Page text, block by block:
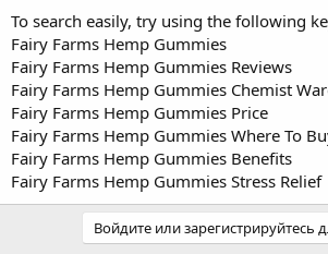
To search easily, try using the following
Fairy Farms Hemp Gummies
Fairy Farms Hemp Gummies Reviews
Fairy Farms Hemp Gummies Chemist
Fairy Farms Hemp Gummies Price
Fairy Farms Hemp Gummies Where To
Fairy Farms Hemp Gummies Benefits
Fairy Farms Hemp Gummies Stress Relief
Войдите или зарегистрируйтесь